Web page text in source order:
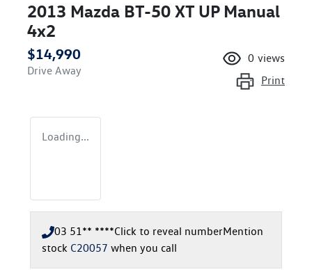
2013 Mazda BT-50 XT UP Manual
4x2
$14,990
Drive Away
0 views
Print
Loading...
03 51** ****Click to reveal numberMention
stock C20057 when you call